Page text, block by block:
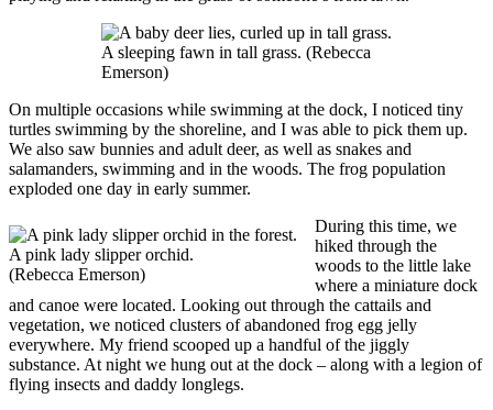
A sleeping fawn in tall grass. (Rebecca
Emerson)
On multiple occasions while swimming at the dock, I noticed tiny
turtles swimming by the shoreline, and I was able to pick them up.
We also saw bunnies and adult deer, as well as snakes and
salamanders, swimming and in the woods. The frog population
exploded one day in early summer.
A pink lady slipper orchid.
(Rebecca Emerson)
During this time, we
hiked through the
woods to the little lake
where a miniature dock
and canoe were located. Looking out through the cattails and
vegetation, we noticed clusters of abandoned frog egg jelly
everywhere. My friend scooped up a handful of the jiggly
substance. At night we hung out at the dock – along with a legion of
flying insects and daddy longlegs.